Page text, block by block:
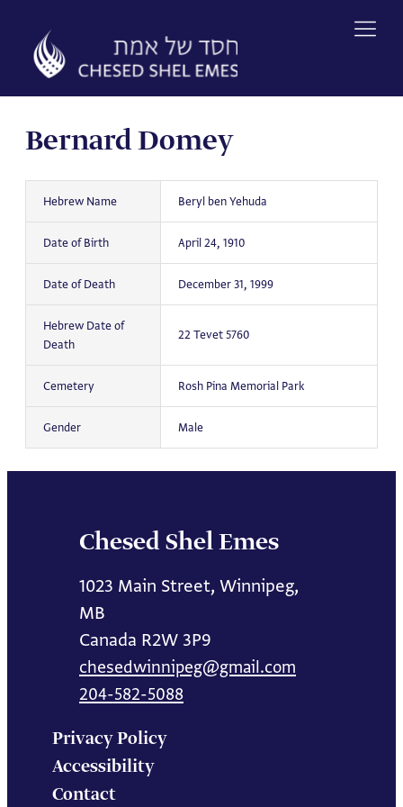
content
Bernard Domey
Hebrew Name Beryl ben Yehuda
Date of Birth April 24, 1910
Date of Death December 31, 1999
Hebrew Date of
Death
22 Tevet 5760
Cemetery Rosh Pina Memorial Park
Gender Male
Chesed Shel Emes
1023 Main Street, Winnipeg,
MB
Canada R2W 3P9
chesedwinnipeg@gmail.com
204-582-5088
Privacy Policy
Accessibility
Contact